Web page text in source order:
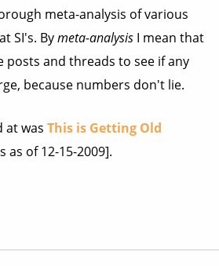
meta-analysis of various
SI's. Bymeta-analysis I mean that
and threads to see if any
because numbers don't lie.
at was This is Getting Old
as of 12-15-2009].